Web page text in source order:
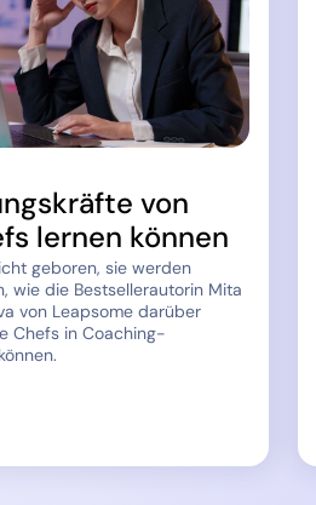
von
lernen können
geboren, sie werden
wie die Bestsellerautorin Mita
von Leapsome darüber
Chefs in Coaching-